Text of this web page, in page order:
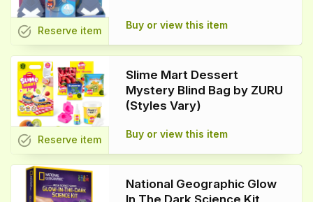
Buy or view this item
task_alt Reserve item
Slime Mart Dessert
Mystery Blind Bag by ZURU
(Styles Vary)
Buy or view this item
task_alt Reserve item
National Geographic Glow
In The Dark Science Kit